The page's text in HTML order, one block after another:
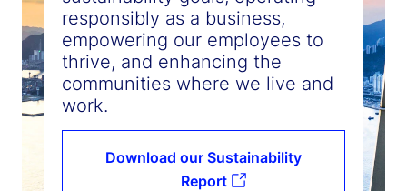
responsibly as a business,
empowering our employees to
thrive, and enhancing the
communities where we live and
work.
Download our Sustainability
Report